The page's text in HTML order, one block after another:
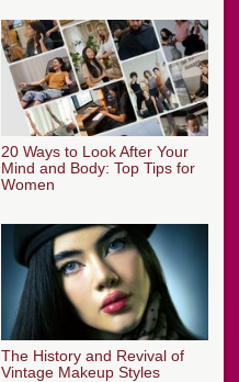
20 Ways to Look After Your
Mind and Body: Top Tips for
Women
The History and Revival of
Vintage Makeup Styles